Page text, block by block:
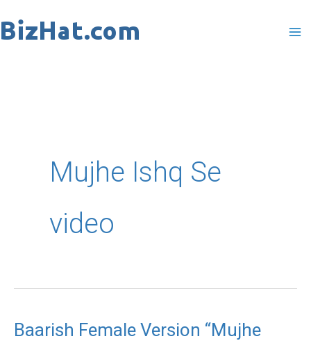
to
Mujhe Ishq Se
video
Baarish Female Version “Mujhe
Baarish